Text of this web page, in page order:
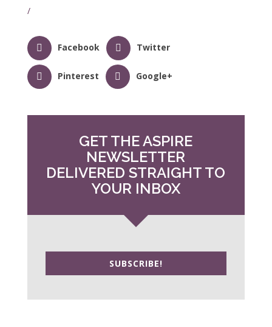
/
Facebook Twitter
Pinterest Google+
GET THE ASPIRE
NEWSLETTER
DELIVERED STRAIGHT TO
YOUR INBOX
SUBSCRIBE!